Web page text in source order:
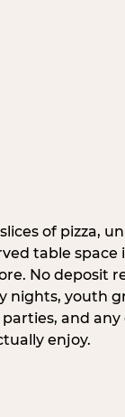
of pizza,
table
No deposit
youth
and
enjoy.